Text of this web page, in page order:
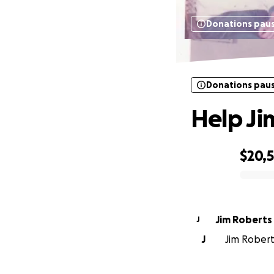
Donations
Donations
Help
J Jim Roberts
J
Jim